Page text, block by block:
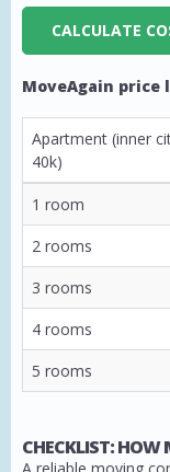
CALCULATE
MoveAgain price
Apartment (inner
40k)
1 room
2 rooms
3 rooms
4 rooms
5 rooms
CHECKLIST: